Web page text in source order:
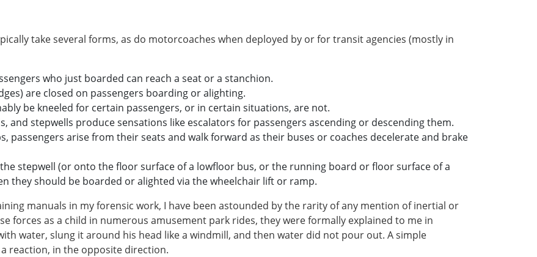
take several forms, as do motorcoaches when deployed by or for transit agencies (mostly in
who just boarded can reach a seat or a stanchion.
are closed on passengers boarding or alighting.
be kneeled for certain passengers, or in certain situations, are not.
and stepwells produce sensations like escalators for passengers ascending or descending them.
passengers arise from their seats and walk forward as their buses or coaches decelerate and brake
stepwell (or onto the floor surface of a lowfloor bus, or the running board or floor surface of a
they should be boarded or alighted via the wheelchair lift or ramp.
manuals in my forensic work, I have been astounded by the rarity of any mention of inertial or
forces as a child in numerous amusement park rides, they were formally explained to me in
water, slung it around his head like a windmill, and then water did not pour out. A simple
reaction, in the opposite direction.